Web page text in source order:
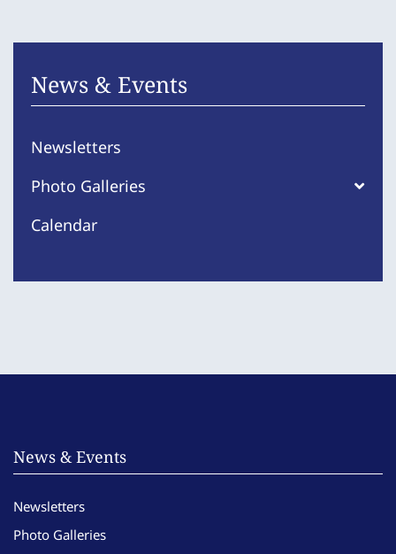
News & Events
Newsletters
Photo Galleries
Calendar
News & Events
Newsletters
Photo Galleries